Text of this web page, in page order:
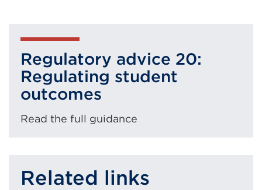
Regulatory advice 20:
Regulating student
outcomes
Read the full guidance
Related links